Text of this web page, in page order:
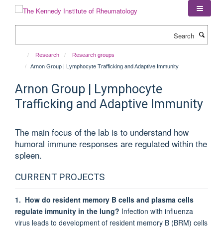
Research
Research groups
Arnon Group | Lymphocyte Trafficking and Adaptive Immunity
Arnon Group | Lymphocyte
Trafficking and Adaptive Immunity
The main focus of the lab is to understand how
humoral immune responses are regulated within the
spleen.
CURRENT PROJECTS
1. How do resident memory B cells and plasma cells
regulate immunity in the lung? Infection with influenza
virus leads to development of resident memory B (BRM) cells